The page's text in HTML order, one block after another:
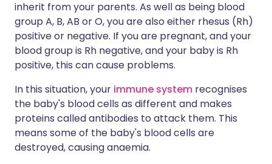
inherit from your parents. As well as being blood
group A, B, AB or O, you are also either rhesus (Rh)
positive or negative. If you are pregnant, and your
blood group is Rh negative, and your baby is Rh
positive, this can cause problems.
In this situation, your immune system recognises
the baby's blood cells as different and makes
proteins called antibodies to attack them. This
means some of the baby's blood cells are
destroyed, causing anaemia.